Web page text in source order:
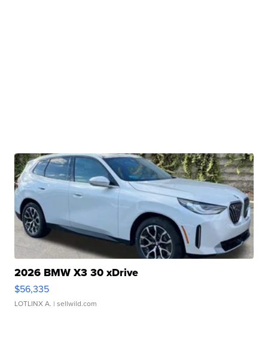
2026 BMW X3 30 xDrive
$56,335
LOTLINX A. | sellwild.com